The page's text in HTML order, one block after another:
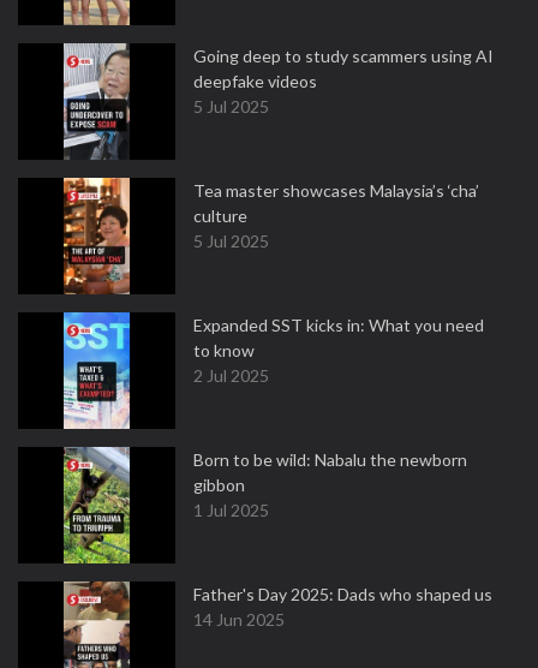
Going deep to study scammers using AI
deepfake videos
5 Jul 2025
Tea master showcases Malaysia’s ‘cha’
culture
5 Jul 2025
Expanded SST kicks in: What you need
to know
2 Jul 2025
Born to be wild: Nabalu the newborn
gibbon
1 Jul 2025
Father's Day 2025: Dads who shaped us
14 Jun 2025